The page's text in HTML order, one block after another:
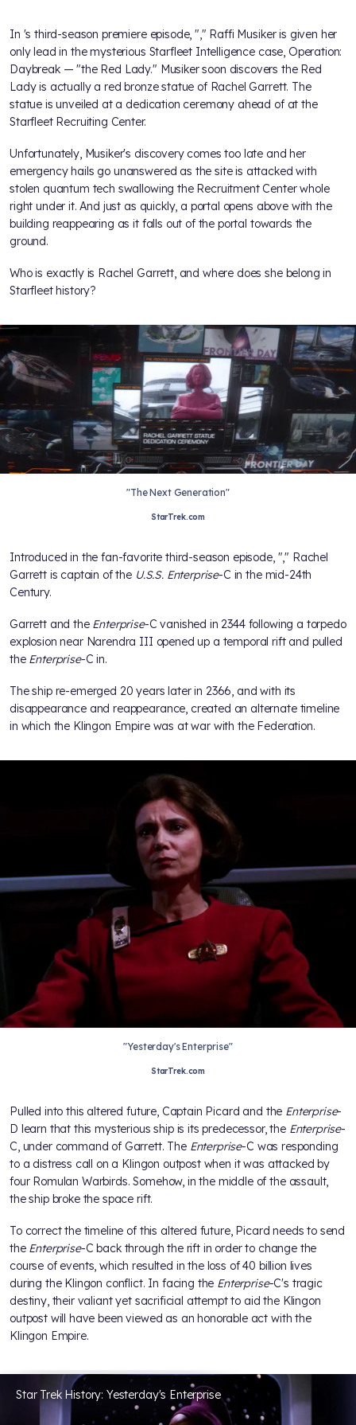
In 's third-season premiere episode, "," Raffi Musiker is given her
only lead in the mysterious Starfleet Intelligence case, Operation:
Daybreak — "the Red Lady." Musiker soon discovers the Red
Lady is actually a red bronze statue of Rachel Garrett. The
statue is unveiled at a dedication ceremony ahead of at the
Starfleet Recruiting Center.
Unfortunately, Musiker's discovery comes too late and her
emergency hails go unanswered as the site is attacked with
stolen quantum tech swallowing the Recruitment Center whole
right under it. And just as quickly, a portal opens above with the
building reappearing as it falls out of the portal towards the
ground.
Who is exactly is Rachel Garrett, and where does she belong in
Starfleet history?
"The Next Generation"
StarTrek.com
Introduced in the fan-favoritethird-season episode, "," Rachel
Garrett is captain of the U.S.S. Enterprise-C in the mid-24th
Century.
Garrett and the Enterprise-C vanished in 2344 following a torpedo
explosion near Narendra III opened up a temporal rift and pulled
the Enterprise-C in.
The ship re-emerged 20 years later in 2366, and with its
disappearance and reappearance, created an alternate timeline
in which the Klingon Empire was at war with the Federation.
"Yesterday's Enterprise"
StarTrek.com
Pulled into this altered future, Captain Picard and the Enterprise-
D learn that this mysterious ship is its predecessor, the Enterprise-
C, under command of Garrett. The Enterprise-C was responding
to a distress call on a Klingon outpost when it was attacked by
four Romulan Warbirds. Somehow, in the middle of the assault,
the ship broke the space rift.
To correct the timeline of this altered future, Picard needs to send
the Enterprise-C back through the rift in order to change the
course of events, which resulted in the loss of 40 billion lives
during the Klingon conflict. In facing the Enterprise-C's tragic
destiny, their valiant yet sacrificial attempt to aid the Klingon
outpost will have been viewed as an honorable act with the
Klingon Empire.
Star Trek History: Yesterday's Enterprise